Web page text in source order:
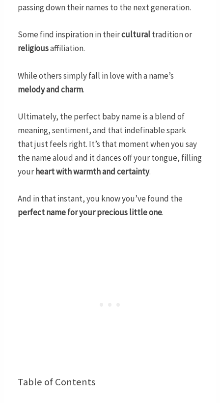
passing down their names to the next generation.
Some find inspiration in theirculturaltradition or
religiousaffiliation.
While others simply fall in love with a name’s
melody and charm.
Ultimately, the perfect baby name is a blend of
meaning, sentiment, and that indefinable spark
that just feels right. It’s that moment when you say
the name aloud and it dances off your tongue, filling
yourheart with warmth and certainty.
And in that instant, you know you’ve found the
perfect name for your precious little one.
Table of Contents